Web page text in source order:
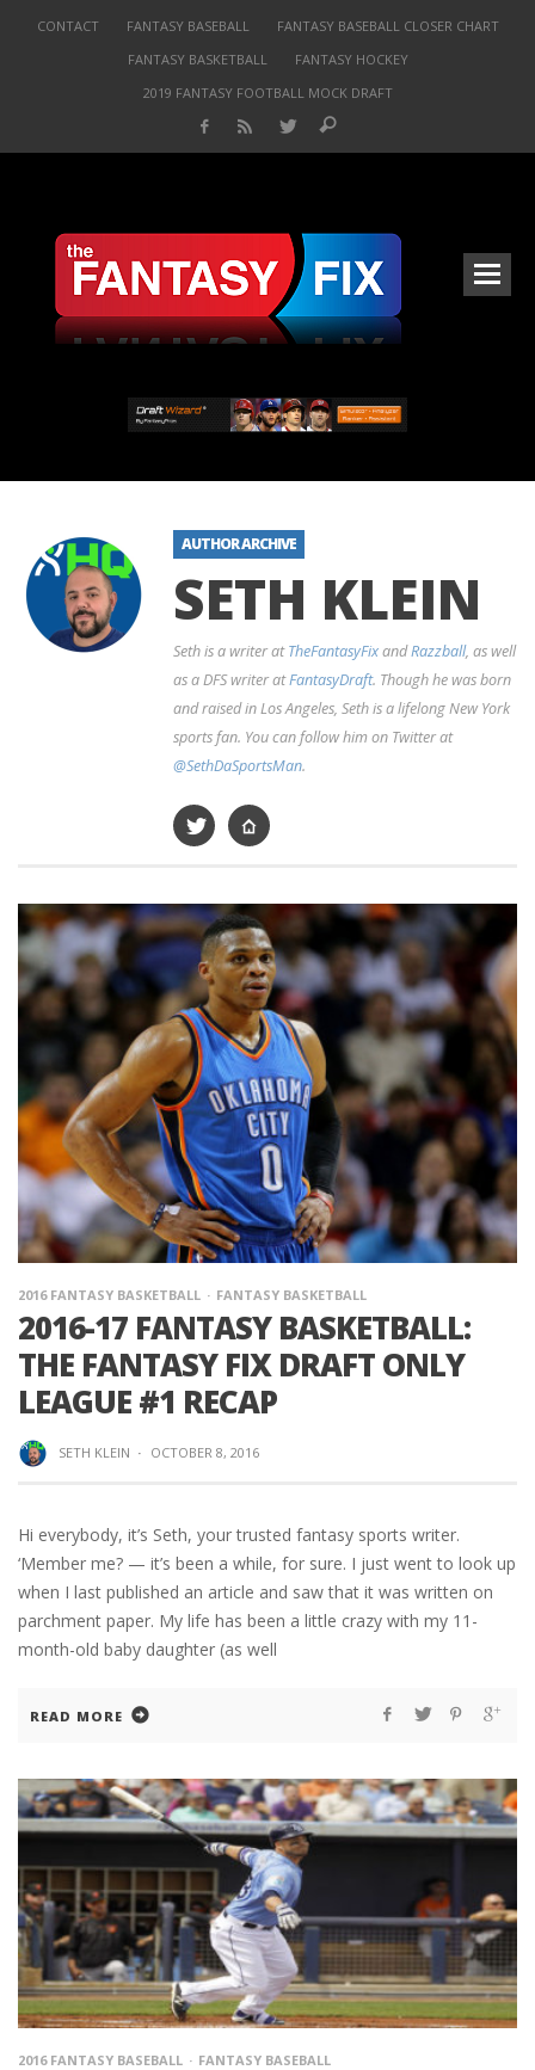
CONTACT FANTASY BASEBALL
FANTASY BASEBALL CLOSER CHART
FANTASY BASKETBALL
FANTASY HOCKEY
2019 FANTASY FOOTBALL MOCK DRAFT
AUTHOR ARCHIVE
SETH KLEIN
Seth is a writer atTheFantasyFixandRazzball, as well
as a DFS writer atFantasyDraft. Though he was born
and raised in Los Angeles, Seth is a lifelong New York
sports fan. You can follow him on Twitter at
@SethDaSportsMan.
2016 FANTASY BASKETBALL FANTASY BASKETBALL
2016-17 FANTASY BASKETBALL:
THE FANTASY FIX DRAFT ONLY
LEAGUE #1 RECAP
SETH KLEIN · OCTOBER 8, 2016
Hi everybody, it’s Seth, your trusted fantasy sports writer.
‘Member me? — it’s been a while, for sure. I just went to look up
when I last published an article and saw that it was written on
parchment paper. My life has been a little crazy with my 11-
month-old baby daughter (as well
READ MORE
2016 FANTASY BASEBALL FANTASY BASEBALL